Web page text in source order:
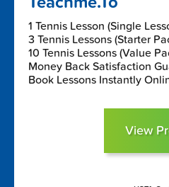
1 Tennis Lesson (Single
3 Tennis Lessons (Starter
10 Tennis Lessons (Value
Money Back Satisfaction
Book Lessons Instantly
View